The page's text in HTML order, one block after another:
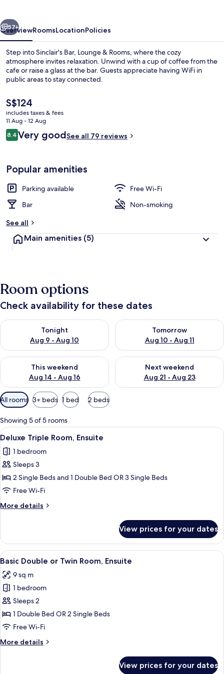
Miscellaneous
Next
57+
OverviewRoomsLocationPolicies
Step into Sinclair's Bar, Lounge & Rooms, where the cozy
atmosphere invites relaxation. Unwind with a cup of coffee from the
cafe or raise a glass at the bar. Guests appreciate having WiFi in
public areas to stay connected.
The
current
price
is
S$124
S$124
includes taxes & fees
11 Aug - 12 Aug
Reviews
8.48.4 out of 10
Very goodSee all 79 reviews
Popular amenities
Parking available
Free Wi-Fi
Bar
Non-smoking
See all
Main amenities (5)
Room options
Check availability for these dates
Tonight
Aug 9 - Aug 10
Check availability for tonight Aug 9 - Aug 10
Tomorrow
Aug 10 - Aug 11
Check availability for
This weekend
Aug 14 - Aug 16
Check availability for this weekend Aug 14 - Aug 16
Next weekend
Aug 21 - Aug 23
Check availability for next
Available
filters
for
rooms
All rooms 3+ beds 1 bed 2 beds
Showing 5 of 5 rooms
View
all
photos
for
Deluxe
Triple
Room,
Ensuite
A hotel room with two beds, a TV, a
10
Deluxe Triple Room, Ensuite
1 bedroom
Sleeps 3
2 Single Beds and 1 Double Bed OR 3 Single Beds
Free Wi-Fi
More details
More
Triple
Room,
Ensuite
View prices for your dates
View
all
photos
for
Basic
Double
or
Room,
A hotel room with a patterned
11
Basic Double or Twin Room, Ensuite
9 sq m
1 bedroom
Sleeps 2
1 Double Bed OR 2 Single Beds
Free Wi-Fi
More details
More
View prices for your dates